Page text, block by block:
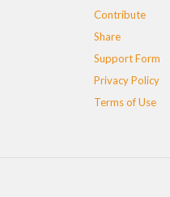
Contribute
Share
Support Form
Privacy Policy
Terms of Use